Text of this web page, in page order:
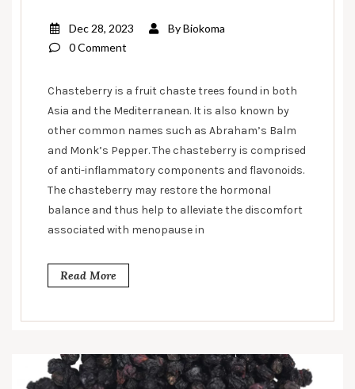
Dec 28, 2023 ByBiokoma
0 Comment
Chasteberry is a fruit chaste trees found in both
Asia and the Mediterranean. It is also known by
other common names such as Abraham’s Balm
and Monk’s Pepper. The chasteberry is comprised
of anti-inflammatory components and flavonoids.
The chasteberry may restore the hormonal
balance and thus help to alleviate the discomfort
associated with menopause in
Read More